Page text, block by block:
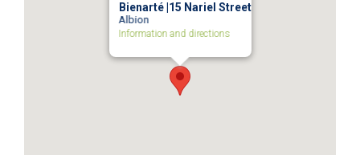
Bienarté |15 Nariel Street
Albion
Information and directions